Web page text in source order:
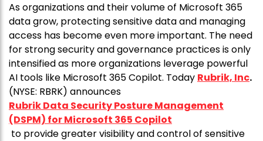
As organizations and their volume of Microsoft 365
data grow, protecting sensitive data and managing
access has become even more important. The need
for strong security and governance practices is only
intensified as more organizations leverage powerful
AI tools like Microsoft 365 Copilot. Today Rubrik, Inc.
(NYSE: RBRK) announces
Rubrik Data Security Posture Management
(DSPM) for Microsoft 365 Copilot
to provide greater visibility and control of sensitive